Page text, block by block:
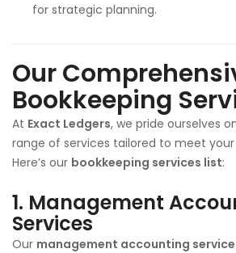
for strategic planning.
Our
Bookkeeping
At Exact Ledgers, we pride ourselves
range of services tailored to meet
Here’s our bookkeeping services list:
1. Management
Services
Our management accounting